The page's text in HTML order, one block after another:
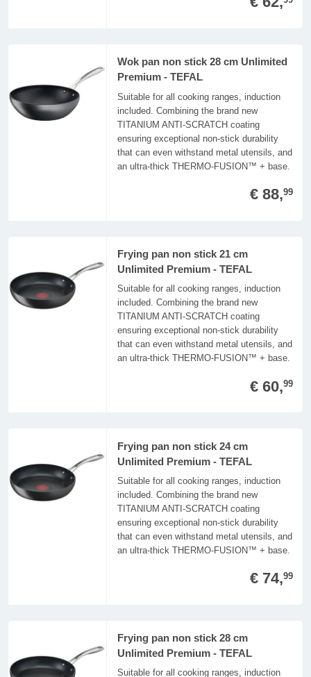
Wok pan non stick 28 cm Unlimited
Premium - TEFAL
Suitable for all cooking ranges, induction
included. Combining the brand new
TITANIUM ANTI-SCRATCH coating
ensuring exceptional non-stick durability
that can even withstand metal utensils, and
an ultra-thick THERMO-FUSION™ + base.
€ 88,99
Frying pan non stick 21 cm
Unlimited Premium - TEFAL
Suitable for all cooking ranges, induction
included. Combining the brand new
TITANIUM ANTI-SCRATCH coating
ensuring exceptional non-stick durability
that can even withstand metal utensils, and
an ultra-thick THERMO-FUSION™ + base.
€ 60,99
Frying pan non stick 24 cm
Unlimited Premium - TEFAL
Suitable for all cooking ranges, induction
included. Combining the brand new
TITANIUM ANTI-SCRATCH coating
ensuring exceptional non-stick durability
that can even withstand metal utensils, and
an ultra-thick THERMO-FUSION™ + base.
€ 74,99
Frying pan non stick 28 cm
Unlimited Premium - TEFAL
Suitable for all cooking ranges, induction